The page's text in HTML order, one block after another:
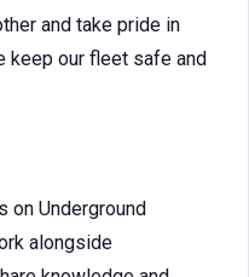
and take pride in
keep our fleet safe and
on Underground
alongside